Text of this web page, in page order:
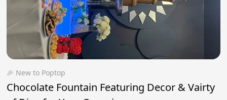
🎉 New to Poptop
Chocolate Fountain Featuring Decor & Vairty